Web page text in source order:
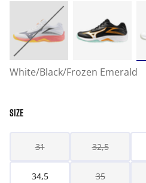
White/Black/Frozen Emerald
SIZE
31 32,5
34,5 35